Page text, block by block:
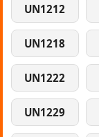
UN1212
UN1218
UN1222
UN1229